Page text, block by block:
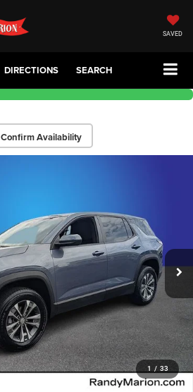
SAVED
DIRECTIONS SEARCH
Confirm Availability
1 / 33